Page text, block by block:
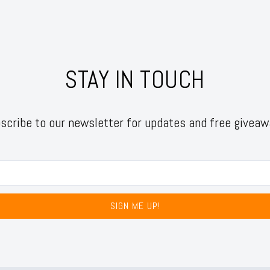
STAY IN TOUCH
to our newsletter for updates and free
SIGN ME UP!